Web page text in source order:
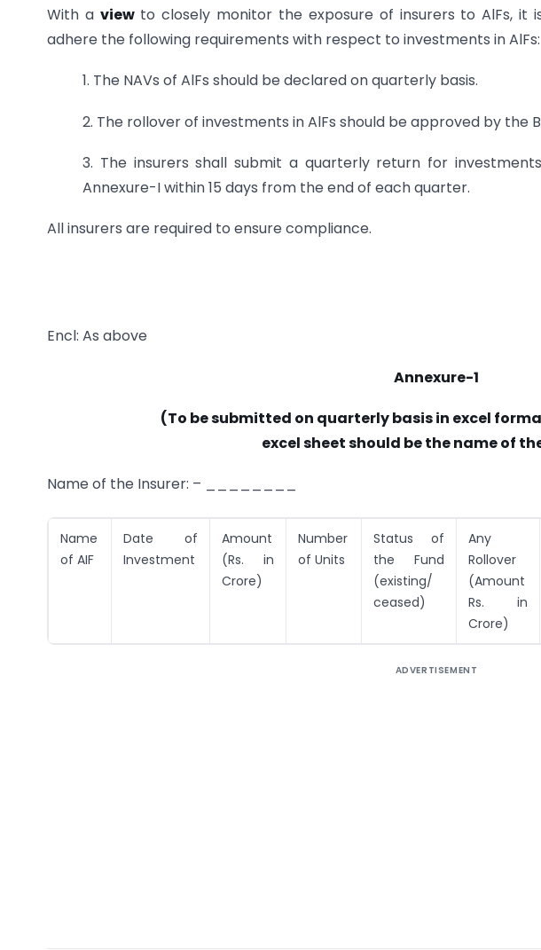
With a view to closely monitor the exposure of insurers to AlFs, it
adhere the following requirements with respect to investments in AlFs:
1. The NAVs of AlFs should be declared on quarterly basis.
2. The rollover of investments in AlFs should be approved by
3. The insurers shall submit a quarterly return for
Annexure-I within 15 days from the end of each quarter.
All insurers are required to ensure compliance.
Encl: As above
Annexure-1
(To be submitted on quarterly basis in excel
excel sheet should be the name of
Name of the Insurer: – ________
Name
of AIF
Date of
Investment
Amount
(Rs. in
Crore)
Number
of Units
Status of
the Fund
(existing/
ceased)
Any
Rollover
(Amount
Rs. in
Crore)
ADVERTISEMENT